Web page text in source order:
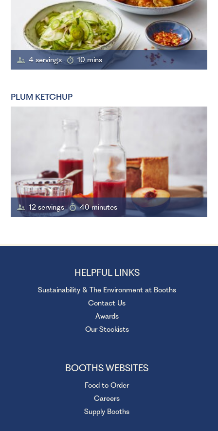
4 servings 10 mins
PLUM KETCHUP
12 servings 40 minutes
HELPFUL LINKS
Sustainability & The Environment at Booths
Contact Us
Awards
Our Stockists
BOOTHS WEBSITES
Food to Order
Careers
Supply Booths